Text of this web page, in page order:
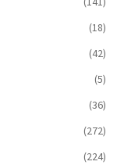
(18)
(42)
(5)
(36)
(272)
(224)